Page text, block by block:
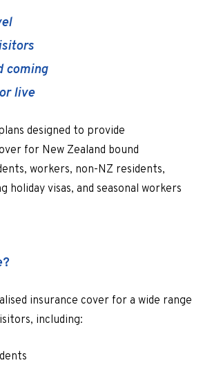
coming
live
designed to provide
for New Zealand bound
workers, non-NZ residents,
holiday visas, and seasonal workers
insurance cover for a wide range
including: